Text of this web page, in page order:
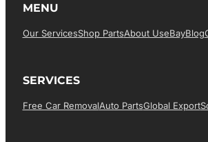
MENU
Our ServicesShop PartsAbout UsEBayBlog
SERVICES
Free Car RemovalAuto PartsGlobal Export